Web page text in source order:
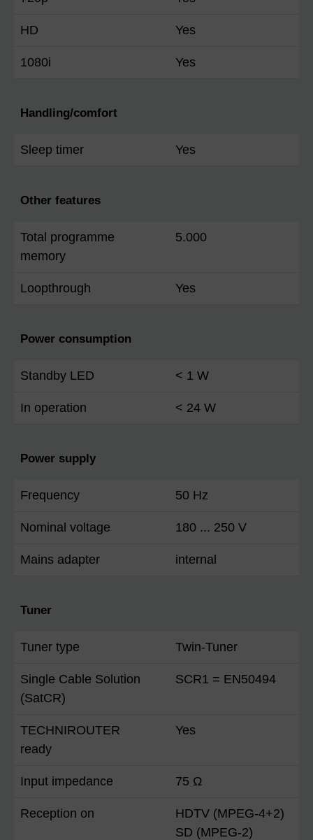
HD Yes
1080i Yes
Handling/comfort
Sleep timer Yes
Other features
Total programme
memory
5.000
Loopthrough Yes
Power consumption
Standby LED < 1 W
In operation < 24 W
Power supply
Frequency 50 Hz
Nominal voltage 180 ... 250 V
Mains adapter internal
Tuner
Tuner type Twin-Tuner
Single Cable Solution
(SatCR)
SCR1 = EN50494
TECHNIROUTER
ready
Yes
Input impedance 75 Ω
Reception on
HDTV (MPEG-4+2)
SD (MPEG-2)